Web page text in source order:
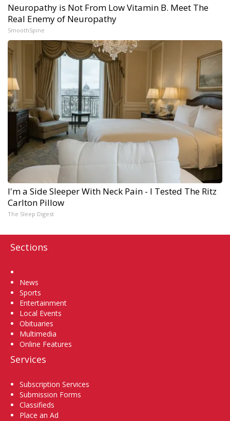
Neuropathy is Not From Low Vitamin B. Meet The
Real Enemy of Neuropathy
SmoothSpine
I'm a Side Sleeper With Neck Pain - I Tested The Ritz
Carlton Pillow
The Sleep Digest
Sections
News
Sports
Entertainment
Local Events
Obituaries
Multimedia
Online Features
Services
Subscription Services
Submission Forms
Classifieds
Place an Ad